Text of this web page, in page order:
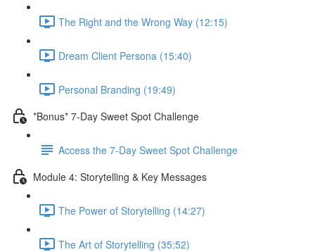
The Right and the Wrong Way (12:15)
Dream Client Persona (15:40)
Personal Branding (19:49)
*Bonus* 7-Day Sweet Spot Challenge
Access the 7-Day Sweet Spot Challenge
Module 4: Storytelling & Key Messages
The Power of Storytelling (14:27)
The Art of Storytelling (35:52)